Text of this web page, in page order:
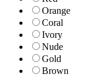
Orange
Coral
Ivory
Nude
Gold
Brown